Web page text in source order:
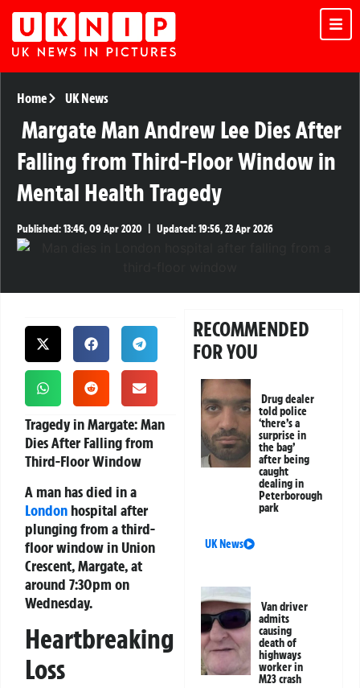
Home UK News
Margate Man Andrew Lee Dies After
Falling from Third-Floor Window in
Mental Health Tragedy
Published:13:46, 09 Apr 2020 Updated:19:56, 23 Apr 2026
Tragedy in Margate: Man
Dies After Falling from
Third-Floor Window
A man has died in a
London hospital after
plunging from a third-
floor window in Union
Crescent, Margate, at
around 7:30pm on
Wednesday.
Heartbreaking
Loss
RECOMMENDED
FOR YOU
Drug dealer
told police
‘there’s a
surprise in
the bag’
after being
caught
dealing in
Peterborough
park
UK News
Van driver
admits
causing
death of
highways
worker in
M23 crash